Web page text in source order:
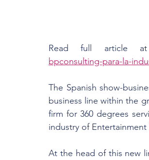
Read full article
bpconsulting-para-la-
The Spanish show-
business line within the
firm for 360 degrees
industry of
At the head of this new